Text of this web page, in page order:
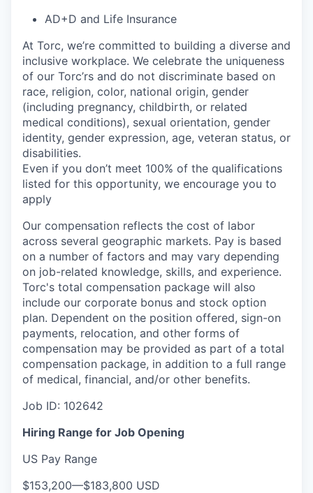
AD+D and Life Insurance
At Torc, we’re committed to building a diverse and
inclusive workplace. We celebrate the uniqueness
of our Torc’rs and do not discriminate based on
race, religion, color, national origin, gender
(including pregnancy, childbirth, or related
medical conditions), sexual orientation, gender
identity, gender expression, age, veteran status, or
disabilities.
Even if you don’t meet 100% of the qualifications
listed for this opportunity, we encourage you to
apply
Our compensation reflects the cost of labor
across several geographic markets. Pay is based
on a number of factors and may vary depending
on job-related knowledge, skills, and experience.
Torc's total compensation package will also
include our corporate bonus and stock option
plan. Dependent on the position offered, sign-on
payments, relocation, and other forms of
compensation may be provided as part of a total
compensation package, in addition to a full range
of medical, financial, and/or other benefits.
Job ID: 102642
Hiring Range for Job Opening
US Pay Range
$153,200—$183,800 USD